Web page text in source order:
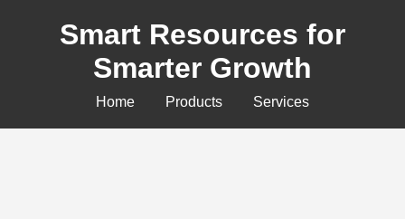
Smart Resources for
Smarter Growth
Home Products Services